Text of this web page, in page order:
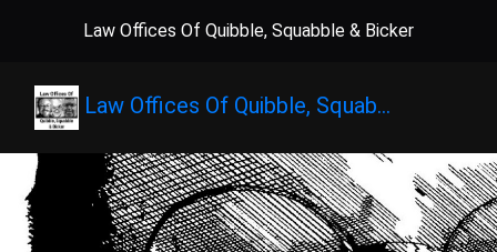
Law Offices Of Quibble, Squabble & Bicker
Law Offices Of Quibble, Squab…